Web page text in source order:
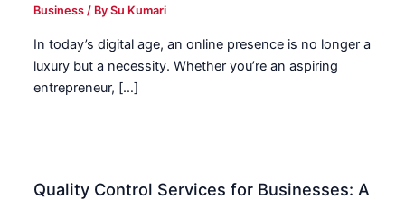
Business / BySu Kumari
In today’s digital age, an online presence is no longer a
luxury but a necessity. Whether you’re an aspiring
entrepreneur, […]
Quality Control Services for Businesses: A